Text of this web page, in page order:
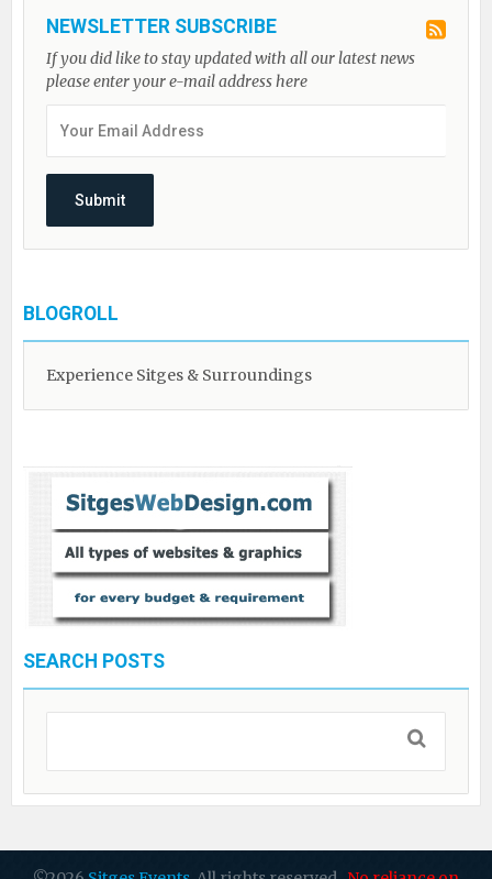
NEWSLETTER SUBSCRIBE
If you did like to stay updated with all our latest news
please enter your e-mail address here
BLOGROLL
Experience Sitges & Surroundings
SEARCH POSTS